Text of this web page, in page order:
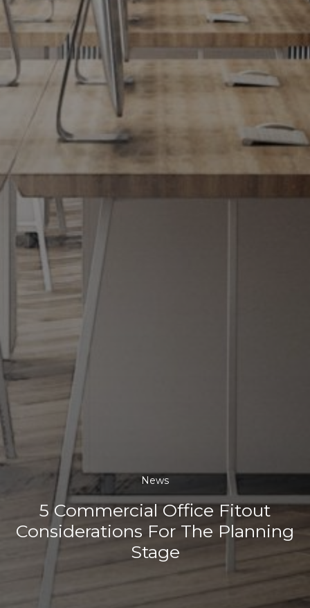
News
5 Commercial Office Fitout
Considerations For The Planning
Stage